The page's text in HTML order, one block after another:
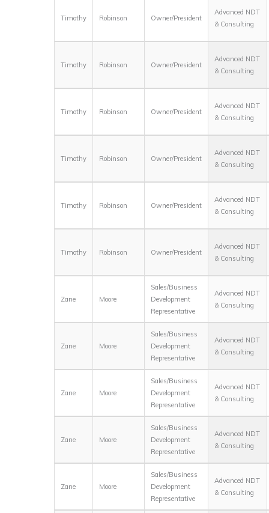
Timothy Robinson Owner/President
Advanced NDT
& Consulting
Timothy Robinson Owner/President
Advanced NDT
& Consulting
Timothy Robinson Owner/President
Advanced NDT
& Consulting
Timothy Robinson Owner/President
Advanced NDT
& Consulting
Timothy Robinson Owner/President
Advanced NDT
& Consulting
Timothy Robinson Owner/President
Advanced NDT
& Consulting
Zane Moore
Sales/Business
Development
Representative
Advanced NDT
& Consulting
Zane Moore
Sales/Business
Development
Representative
Advanced NDT
& Consulting
Zane Moore
Sales/Business
Development
Representative
Advanced NDT
& Consulting
Zane Moore
Sales/Business
Development
Representative
Advanced NDT
& Consulting
Zane Moore
Sales/Business
Development
Representative
Advanced NDT
& Consulting